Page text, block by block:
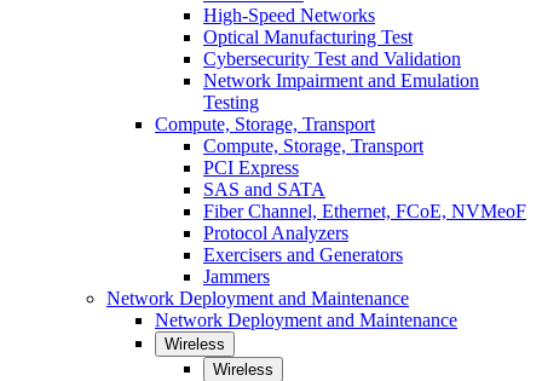
High-Speed Networks
Optical Manufacturing Test
Cybersecurity Test and Validation
Network Impairment and Emulation
Testing
Compute, Storage, Transport
Compute, Storage, Transport
PCI Express
SAS and SATA
Fiber Channel, Ethernet, FCoE, NVMeoF
Protocol Analyzers
Exercisers and Generators
Jammers
Network Deployment and Maintenance
Network Deployment and Maintenance
Wireless
Wireless